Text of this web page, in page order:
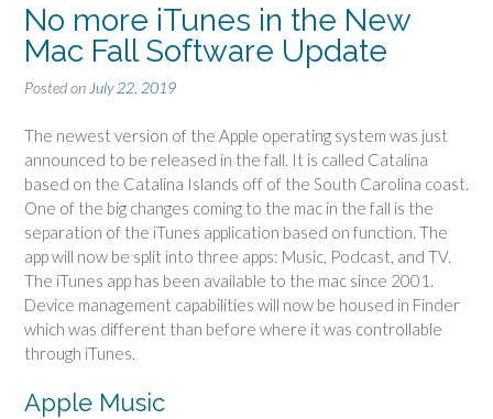
No more iTunes in the New
Mac Fall Software Update
Posted on July 22, 2019
The newest version of the Apple operating system was just
announced to be released in the fall. It is called Catalina
based on the Catalina Islands off of the South Carolina coast.
One of the big changes coming to the mac in the fall is the
separation of the iTunes application based on function. The
app will now be split into three apps: Music, Podcast, and TV.
The iTunes app has been available to the mac since 2001.
Device management capabilities will now be housed in Finder
which was different than before where it was controllable
through iTunes.
Apple Music